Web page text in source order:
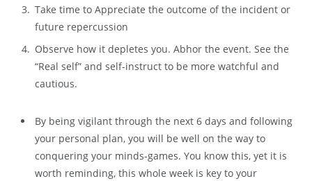
Take time to Appreciate the outcome of the incident or
future repercussion
Observe how it depletes you. Abhor the event. See the
“Real self” and self-instruct to be more watchful and
cautious.
By being vigilant through the next 6 days and following
your personal plan, you will be well on the way to
conquering your minds-games. You know this, yet it is
worth reminding, this whole week is key to your